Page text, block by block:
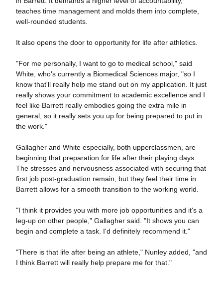
teaches time management and molds them into complete,
well-rounded students.
It also opens the door to opportunity for life after athletics.
"For me personally, I want to go to medical school," said
White, who's currently a Biomedical Sciences major, "so I
know that'll really help me stand out on my application. It just
really shows your commitment to academic excellence and I
feel like Barrett really embodies going the extra mile in
general, so it really sets you up for being prepared to put in
the work."
Gallagher and White especially, both upperclassmen, are
beginning that preparation for life after their playing days.
The stresses and nervousness associated with securing that
first job post-graduation remain, but they feel their time in
Barrett allows for a smooth transition to the working world.
"I think it provides you with more job opportunities and it's a
leg-up on other people," Gallagher said. "It shows you can
begin and complete a task. I'd definitely recommend it."
"There is that life after being an athlete," Nunley added, "and
I think Barrett will really help prepare me for that."